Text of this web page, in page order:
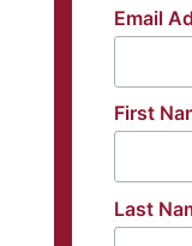
Email
First
Last